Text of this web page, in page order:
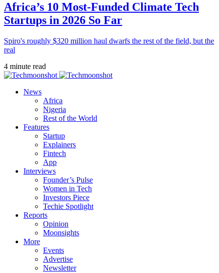
Africa’s 10 Most-Funded Climate Tech
Startups in 2026 So Far
Spiro's roughly $320 million haul dwarfs the rest of the field, but the
real
4 minute read
News
Africa
Nigeria
Rest of the World
Features
Startup
Explainers
Fintech
App
Interviews
Founder’s Pulse
Women in Tech
Investors Piece
Techie Spotlight
Reports
Opinion
Moonsights
More
Events
Advertise
Newsletter